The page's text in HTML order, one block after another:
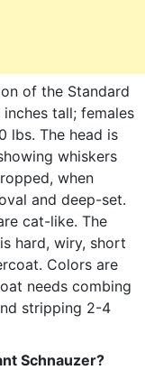
of the Standard
tall; females
lbs. The head is
whiskers
when
and deep-set.
cat-like. The
hard, wiry, short
Colors are
needs combing
stripping 2-4
Schnauzer?